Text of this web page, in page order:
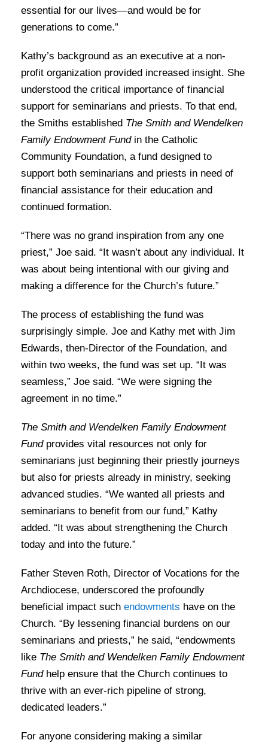
essential for our lives—and would be for
generations to come.”
Kathy’s background as an executive at a non-
profit organization provided increased insight. She
understood the critical importance of financial
support for seminarians and priests. To that end,
the Smiths established The Smith and Wendelken
Family Endowment Fundin the Catholic
Community Foundation, a fund designed to
support both seminarians and priests in need of
financial assistance for their education and
continued formation.
“There was no grand inspiration from any one
priest,” Joe said. “It wasn’t about any individual. It
was about being intentional with our giving and
making a difference for the Church’s future.”
The process of establishing the fund was
surprisingly simple. Joe and Kathy met with Jim
Edwards, then-Director of the Foundation, and
within two weeks, the fund was set up. “It was
seamless,” Joe said. “We were signing the
agreement in no time.”
The Smith and Wendelken Family Endowment
Fundprovides vital resources not only for
seminarians just beginning their priestly journeys
but also for priests already in ministry, seeking
advanced studies. “We wanted all priests and
seminarians to benefit from our fund,” Kathy
added. “It was about strengthening the Church
today and into the future.”
Father Steven Roth, Director of Vocations for the
Archdiocese, underscored the profoundly
beneficial impact such endowments have on the
Church. “By lessening financial burdens on our
seminarians and priests,” he said, “endowments
like The Smith and Wendelken Family Endowment
Fundhelp ensure that the Church continues to
thrive with an ever-rich pipeline of strong,
dedicated leaders.”
For anyone considering making a similar